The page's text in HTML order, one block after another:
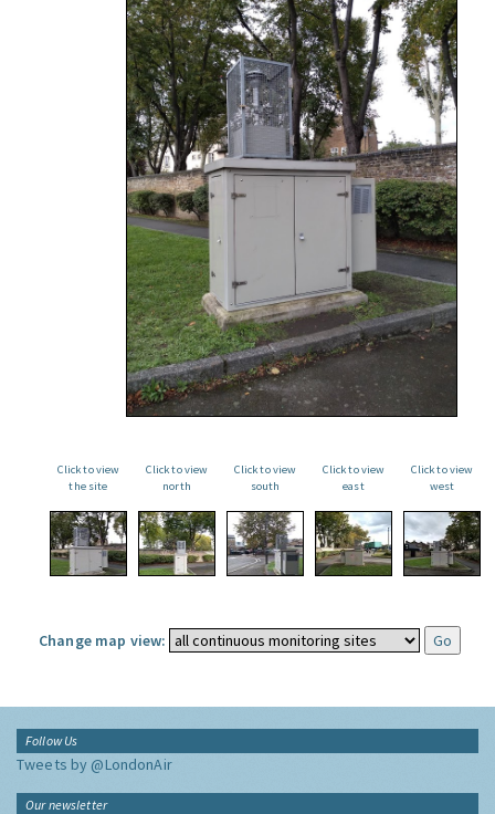
Click to view
the site
Click to view
north
Click to view
south
Click to view
east
Click to view
west
Change map view:
Follow Us
Tweets by @LondonAir
Our newsletter